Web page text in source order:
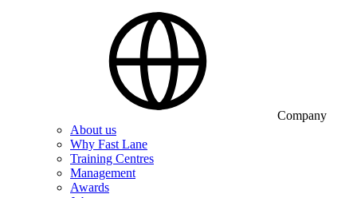
Company
About us
Why Fast Lane
Training Centres
Management
Awards